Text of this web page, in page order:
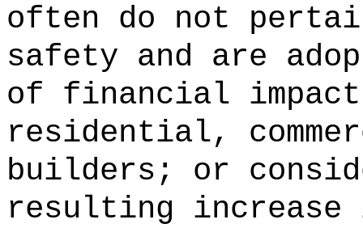
often do not
safety and are
of financial
residential,
builders; or
resulting